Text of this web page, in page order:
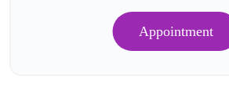
Appointment